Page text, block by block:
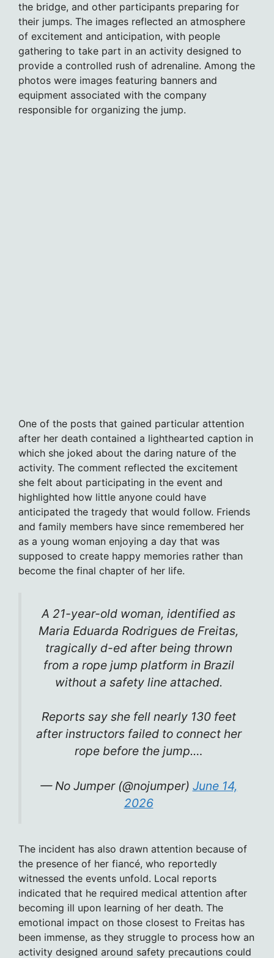
the bridge, and other participants preparing for
their jumps. The images reflected an atmosphere
of excitement and anticipation, with people
gathering to take part in an activity designed to
provide a controlled rush of adrenaline. Among the
photos were images featuring banners and
equipment associated with the company
responsible for organizing the jump.
One of the posts that gained particular attention
after her death contained a lighthearted caption in
which she joked about the daring nature of the
activity. The comment reflected the excitement
she felt about participating in the event and
highlighted how little anyone could have
anticipated the tragedy that would follow. Friends
and family members have since remembered her
as a young woman enjoying a day that was
supposed to create happy memories rather than
become the final chapter of her life.
A 21-year-old woman, identified as
Maria Eduarda Rodrigues de Freitas,
tragically d-ed after being thrown
from a rope jump platform in Brazil
without a safety line attached.
Reports say she fell nearly 130 feet
after instructors failed to connect her
rope before the jump.…
— No Jumper (@nojumper) June 14,
2026
The incident has also drawn attention because of
the presence of her fiancé, who reportedly
witnessed the events unfold. Local reports
indicated that he required medical attention after
becoming ill upon learning of her death. The
emotional impact on those closest to Freitas has
been immense, as they struggle to process how an
activity designed around safety precautions could